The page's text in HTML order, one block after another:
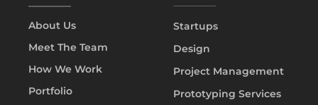
About Us
Meet The Team
How We Work
Portfolio
Startups
Design
Project Management
Prototyping Services